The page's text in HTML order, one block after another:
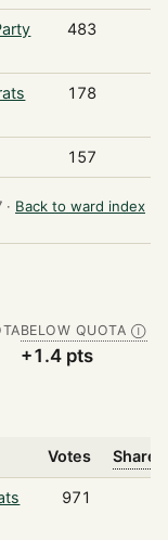
483
178
157
Back to ward index
BELOW QUOTA Ⓘ
+1.4 pts
Votes Share
971